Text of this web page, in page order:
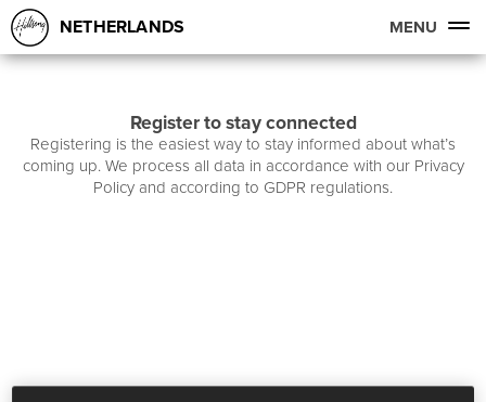
NETHERLANDS MENU
Register to stay connected
Registering is the easiest way to stay informed about what’s
coming up. We process all data in accordance with our Privacy
Policy and according to GDPR regulations.